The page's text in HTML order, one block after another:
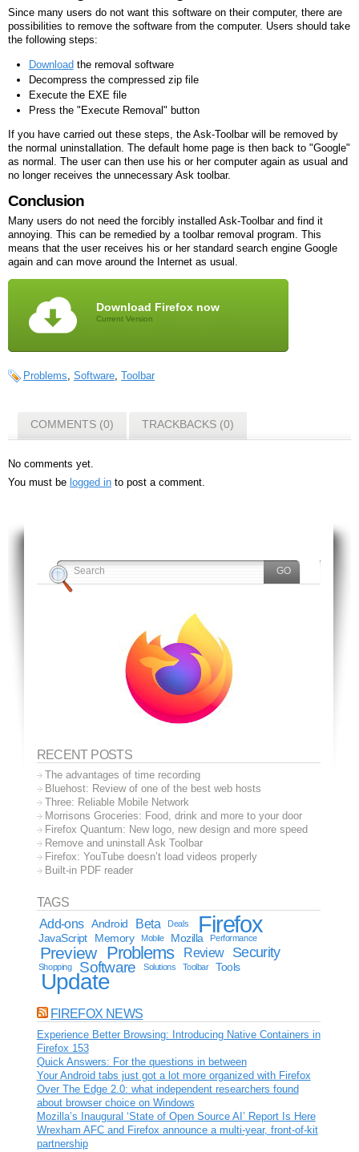
Since many users do not want this software on their computer, there are
possibilities to remove the software from the computer. Users should take
the following steps:
Downloadthe removal software
Decompress the compressed zip file
Execute the EXE file
Press the "Execute Removal" button
If you have carried out these steps, the Ask-Toolbar will be removed by
the normal uninstallation. The default home page is then back to "Google"
as normal. The user can then use his or her computer again as usual and
no longer receives the unnecessary Ask toolbar.
Conclusion
Many users do not need the forcibly installed Ask-Toolbar and find it
annoying. This can be remedied by a toolbar removal program. This
means that the user receives his or her standard search engine Google
again and can move around the Internet as usual.
Download Firefox now
Current Version
Problems, Software, Toolbar
COMMENTS (0) TRACKBACKS (0)
No comments yet.
You must be logged in to post a comment.
RECENT POSTS
The advantages of time recording
Bluehost: Review of one of the best web hosts
Three: Reliable Mobile Network
Morrisons Groceries: Food, drink and more to your door
Firefox Quantum: New logo, new design and more speed
Remove and uninstall Ask Toolbar
Firefox: YouTube doesn’t load videos properly
Built-in PDF reader
TAGS
Add-ons
Android Beta Deals Firefox
JavaScript Memory Mobile Mozilla Performance
Preview Problems Review Security
Shopping Software Solutions Toolbar Tools
Update
FIREFOX NEWS
Experience Better Browsing: Introducing Native Containers in
Firefox 153
Quick Answers: For the questions in between
Your Android tabs just got a lot more organized with Firefox
Over The Edge 2.0: what independent researchers found
about browser choice on Windows
Mozilla’s Inaugural ‘State of Open Source AI’ Report Is Here
Wrexham AFC and Firefox announce a multi-year, front-of-kit
partnership